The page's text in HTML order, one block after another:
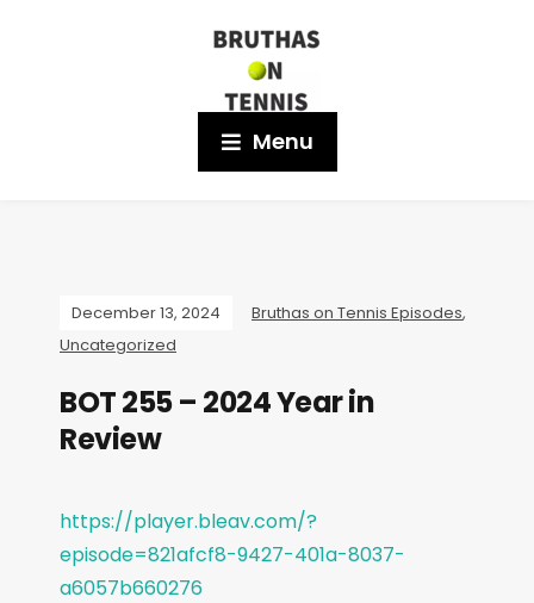
Menu
December 13, 2024 Bruthas on Tennis Episodes,
Uncategorized
BOT 255 – 2024 Year in
Review
https://player.bleav.com/?
episode=821afcf8-9427-401a-8037-
a6057b660276